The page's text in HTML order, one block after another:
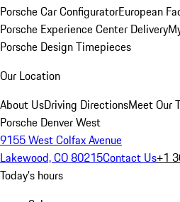
Porsche Car ConfiguratorEuropean
Porsche Experience Center Delivery
Porsche Design Timepieces
Our Location
About UsDriving DirectionsMeet Our
Porsche Denver West
9155 West Colfax Avenue
Lakewood, CO 80215Contact Us+1
Today's hours